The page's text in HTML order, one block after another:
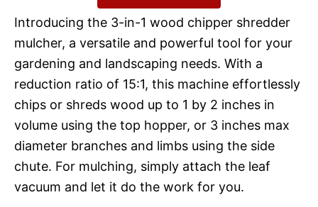
Introducing the 3-in-1 wood chipper shredder
mulcher, a versatile and powerful tool for your
gardening and landscaping needs. With a
reduction ratio of 15:1, this machine effortlessly
chips or shreds wood up to 1 by 2 inches in
volume using the top hopper, or 3 inches max
diameter branches and limbs using the side
chute. For mulching, simply attach the leaf
vacuum and let it do the work for you.